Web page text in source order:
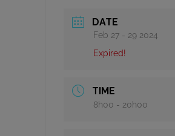
DATE
Feb 27 - 29 2024
Expired!
TIME
8h00 - 20h00